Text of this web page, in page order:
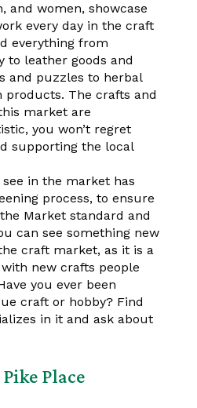
and women, showcase
every day in the craft
everything from
to leather goods and
and puzzles to herbal
products. The crafts and
market are
you won’t regret
supporting the local
in the market has
process, to ensure
Market standard and
can see something new
craft market, as it is a
new crafts people
you ever been
craft or hobby? Find
in it and ask about
Place